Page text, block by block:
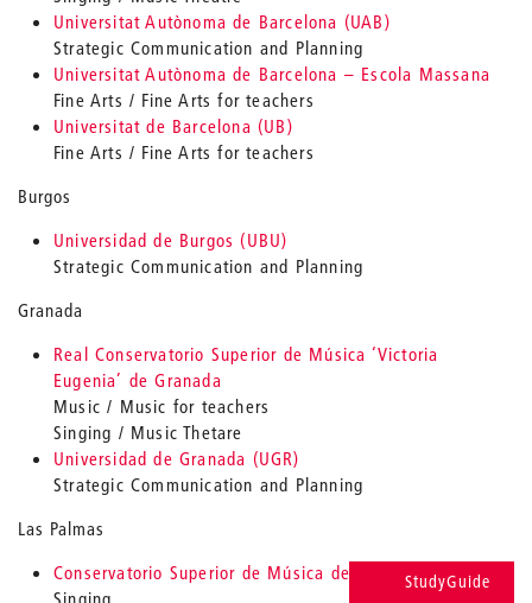
Universitat Autònoma de Barcelona (UAB)
Strategic Communication and Planning
Universitat Autònoma de Barcelona – Escola Massana
Fine Arts / Fine Arts for teachers
Universitat de Barcelona (UB)
Fine Arts / Fine Arts for teachers
Burgos
Universidad de Burgos (UBU)
Strategic Communication and Planning
Granada
Real Conservatorio Superior de Música ‘Victoria
Eugenia’ de Granada
Music / Music for teachers
Singing / Music Thetare
Universidad de Granada (UGR)
Strategic Communication and Planning
Las Palmas
Conservatorio Superior de Música de Canarias
Singing
StudyGuide